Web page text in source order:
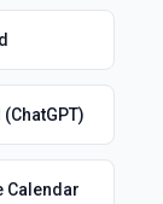
(ChatGPT)
Calendar